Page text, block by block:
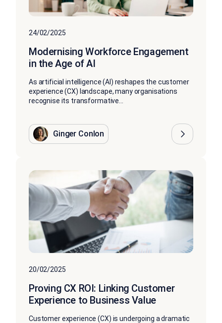
24/02/2025
Modernising Workforce Engagement
in the Age of AI
As artificial intelligence (AI) reshapes the customer
experience (CX) landscape, many organisations
recognise its transformative...
Ginger Conlon
20/02/2025
Proving CX ROI: Linking Customer
Experience to Business Value
Customer experience (CX) is undergoing a dramatic